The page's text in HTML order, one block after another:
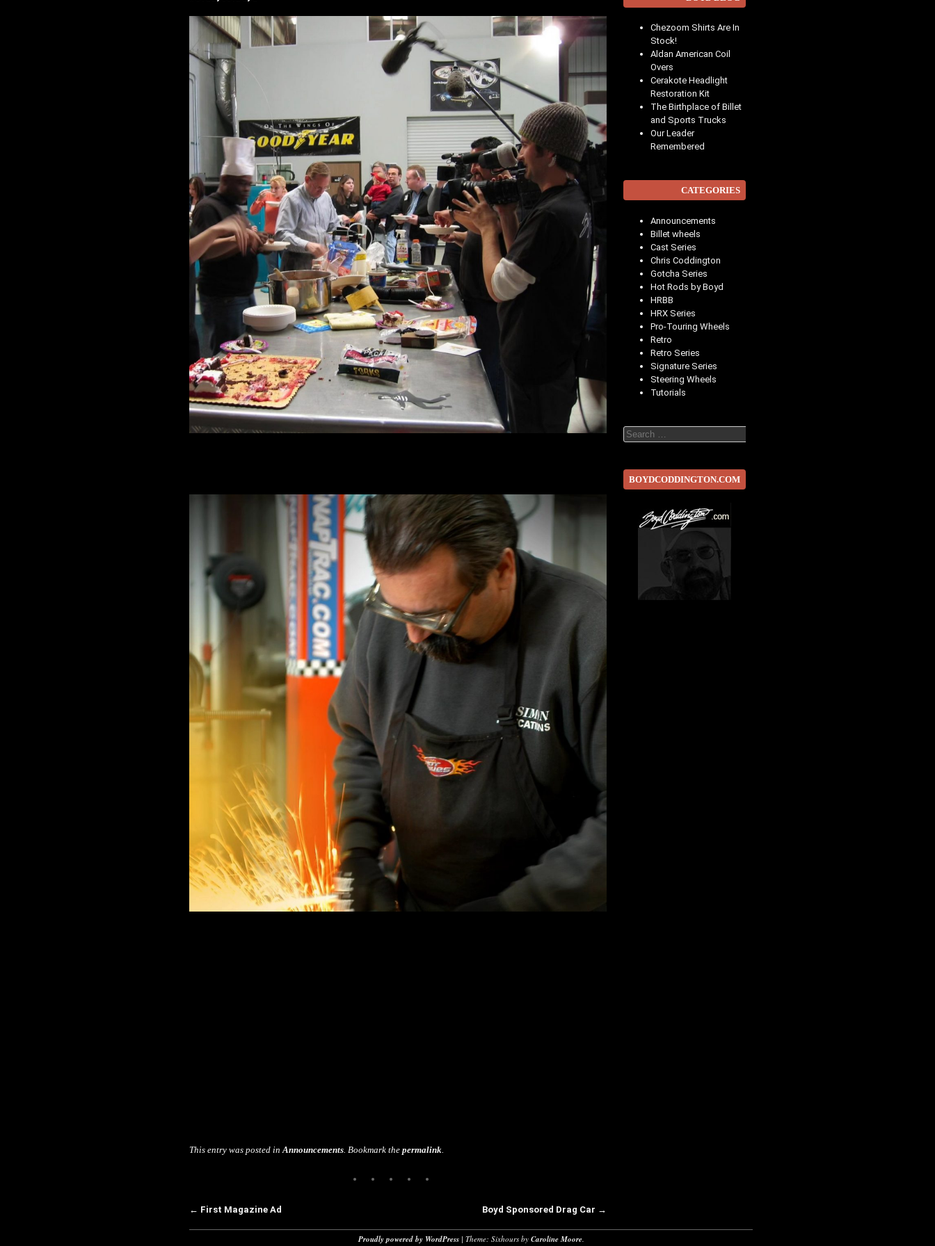
This entry was posted in Announcements . Bookmark the permalink
← First Magazine Ad Boyd Sponsored Drag Car →
Chezoom Shirts Are In
Stock!
Aldan American Coil
Overs
Cerakote Headlight
Restoration Kit
The Birthplace of Billet
and Sports Trucks
Our Leader
Remembered
CATEGORIES
Announcements
Billet wheels
Cast Series
Chris Coddington
Gotcha Series
Hot Rods by Boyd
HRBB
HRX Series
Pro-Touring Wheels
Retro
Retro Series
Signature Series
Steering Wheels
Tutorials
Search
BOYDCODDINGTON.COM
Proudly powered by WordPress | Theme: Sixhours by Caroline Moore.